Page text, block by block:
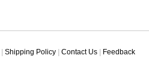
Shipping Policy Contact Us Feedback